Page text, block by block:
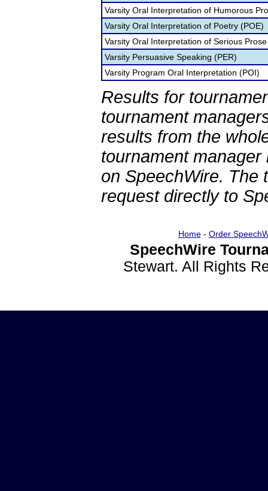
Varsity Oral Interpretation of Humorous
Varsity Oral Interpretation of Poetry (POE)
Varsity Oral Interpretation of Serious
Varsity Persuasive Speaking (PER)
Varsity Program Oral Interpretation (POI)
Results for
tournament
results from the
tournament
on SpeechWire. The
request directly to
Home- Order
SpeechWire
Stewart. All Rights